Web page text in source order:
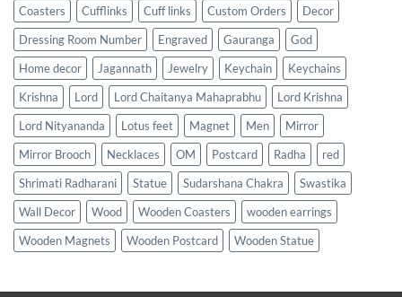
Coasters
Cufflinks Cuff links Custom Orders
Decor
Dressing Room Number
Engraved Gauranga
God
Home decor
Jagannath Jewelry Keychain
Keychains
Krishna
Lord Lord Chaitanya Mahaprabhu
Lord Krishna
Lord Nityananda
Lotus feet Magnet Men
Mirror
Mirror Brooch
Necklaces OM Postcard Radha
red
Shrimati Radharani
Statue Sudarshana Chakra
Swastika
Wall Decor
Wood Wooden Coasters
wooden earrings
Wooden Magnets
Wooden Postcard Wooden Statue